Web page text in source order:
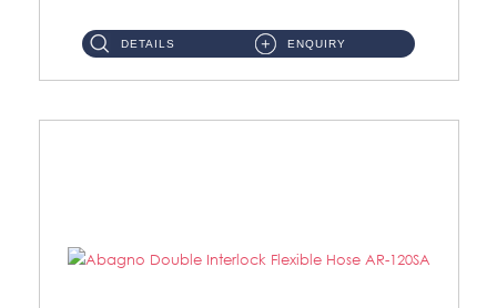
DETAILS ENQUIRY